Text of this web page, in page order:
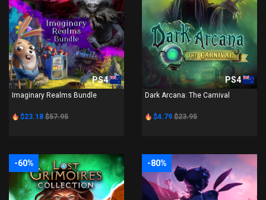
PS4
Imaginary Realms Bundle
$23.18 $57.95
PS4
Dark Arcana: The Carnival
$4.79 $23.95
-60% -80%